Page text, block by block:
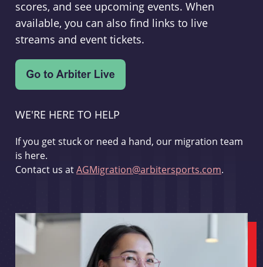
scores, and see upcoming events. When
available, you can also find links to live
streams and event tickets.
WE'RE HERE TO HELP
If you get stuck or need a hand, our migration team
is here.
Contact us atAGMigration@arbitersports.com.